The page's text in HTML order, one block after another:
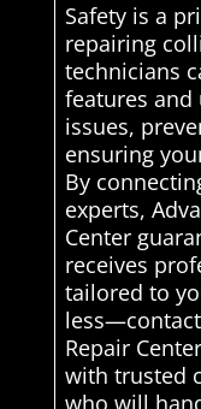
Safety is a
repairing
technicians
features
issues,
ensuring
By
experts,
Center
receives
tailored to
Repair
with trusted